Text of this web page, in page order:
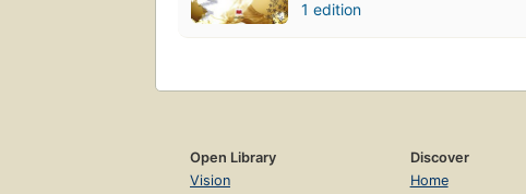
1 edition
Open Library
Vision
Discover
Home